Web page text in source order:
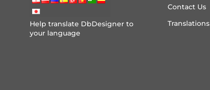
Help translate DbDesigner to
your language
Contact Us
Translations